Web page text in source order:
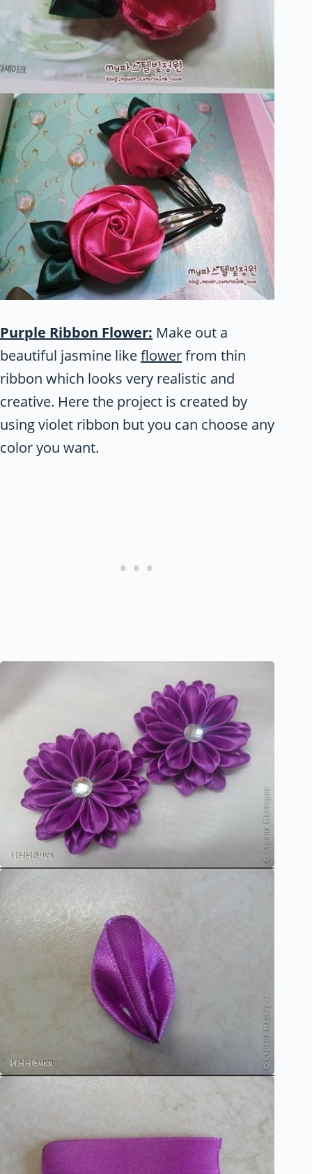
Purple Ribbon Flower: Make out a
beautiful jasmine likeflowerfrom thin
ribbon which looks very realistic and
creative. Here the project is created by
using violet ribbon but you can choose any
color you want.